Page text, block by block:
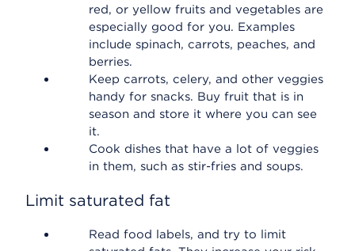
red, or yellow fruits and vegetables are
especially good for you. Examples
include spinach, carrots, peaches, and
berries.
Keep carrots, celery, and other veggies
handy for snacks. Buy fruit that is in
season and store it where you can see
it.
Cook dishes that have a lot of veggies
in them, such as stir-fries and soups.
Limit saturated fat
Read food labels, and try to limit